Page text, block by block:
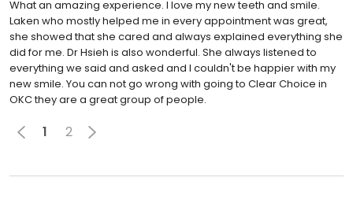
What an amazing experience. I love my new teeth and smile.
Laken who mostly helped me in every appointment was great,
she showed that she cared and always explained everything she
did for me. Dr Hsieh is also wonderful. She always listened to
everything we said and asked and I couldn't be happier with my
new smile. You can not go wrong with going to Clear Choice in
OKC they are a great group of people.
1 2